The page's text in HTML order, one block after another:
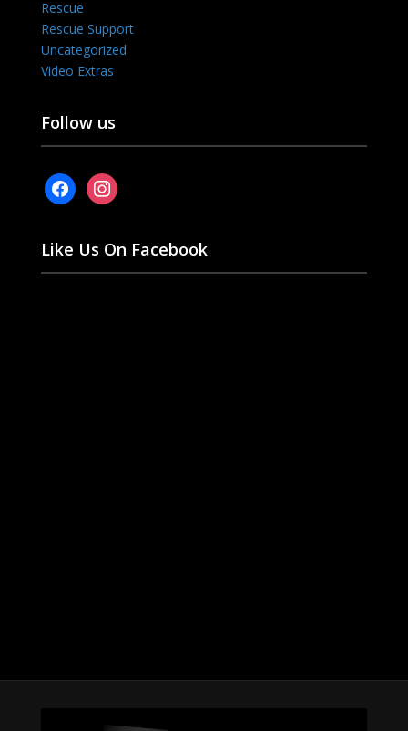
Rescue
Rescue Support
Uncategorized
Video Extras
Follow us
facebookinstagram
Like Us On Facebook